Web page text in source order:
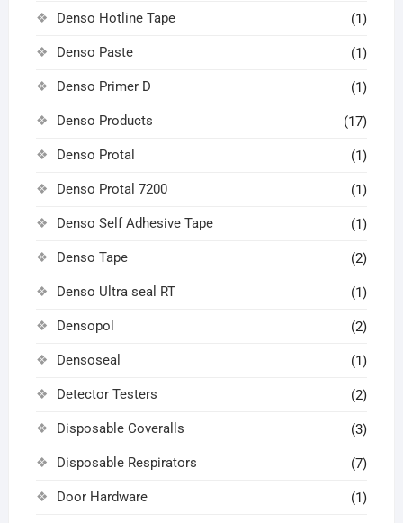
Denso Hotline Tape (1)
Denso Paste (1)
Denso Primer D (1)
Denso Products (17)
Denso Protal (1)
Denso Protal 7200 (1)
Denso Self Adhesive Tape (1)
Denso Tape (2)
Denso Ultra seal RT (1)
Densopol (2)
Densoseal (1)
Detector Testers (2)
Disposable Coveralls (3)
Disposable Respirators (7)
Door Hardware (1)